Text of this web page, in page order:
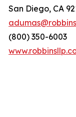
San Diego, CA
(800) 350-6003